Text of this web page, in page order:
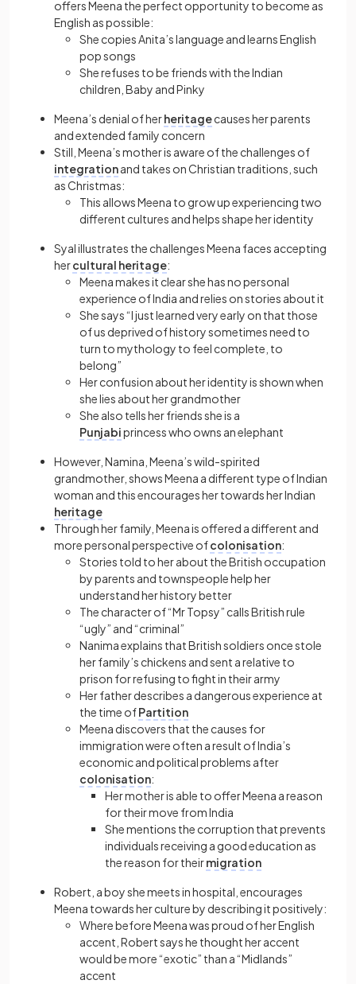
offers Meena the perfect opportunity to become as
English as possible:
She copies Anita’s language and learns English
pop songs
She refuses to be friends with the Indian
children, Baby and Pinky
Meena’s denial of herheritagecauses her parents
and extended family concern
Still, Meena’s mother is aware of the challenges of
integrationand takes on Christian traditions, such
as Christmas:
This allows Meena to grow up experiencing two
different cultures and helps shape her identity
Syal illustrates the challenges Meena faces accepting
hercultural heritage:
Meena makes it clear she has no personal
experience of India and relies on stories about it
She says “I just learned very early on that those
of us deprived of history sometimes need to
turn to mythology to feel complete, to
belong”
Her confusion about her identity is shown when
she lies about her grandmother
She also tells her friends she is a
Punjabiprincess who owns an elephant
However, Namina, Meena’s wild-spirited
grandmother, shows Meena a different type of Indian
woman and this encourages her towards her Indian
heritage
Through her family, Meena is offered a different and
more personal perspective ofcolonisation:
Stories told to her about the British occupation
by parents and townspeople help her
understand her history better
The character of “Mr Topsy” calls British rule
“ugly” and “criminal”
Nanima explains that British soldiers once stole
her family’s chickens and sent a relative to
prison for refusing to fight in their army
Her father describes a dangerous experience at
the time ofPartition
Meena discovers that the causes for
immigration were often a result of India’s
economic and political problems after
colonisation:
Her mother is able to offer Meena a reason
for their move from India
She mentions the corruption that prevents
individuals receiving a good education as
the reason for theirmigration
Robert, a boy she meets in hospital, encourages
Meena towards her culture by describing it positively:
Where before Meena was proud of her English
accent, Robert says he thought her accent
would be more “exotic” than a “Midlands”
accent